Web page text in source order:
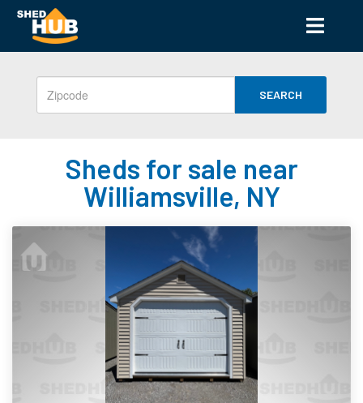
SEARCH
Sheds for sale near
Williamsville, NY